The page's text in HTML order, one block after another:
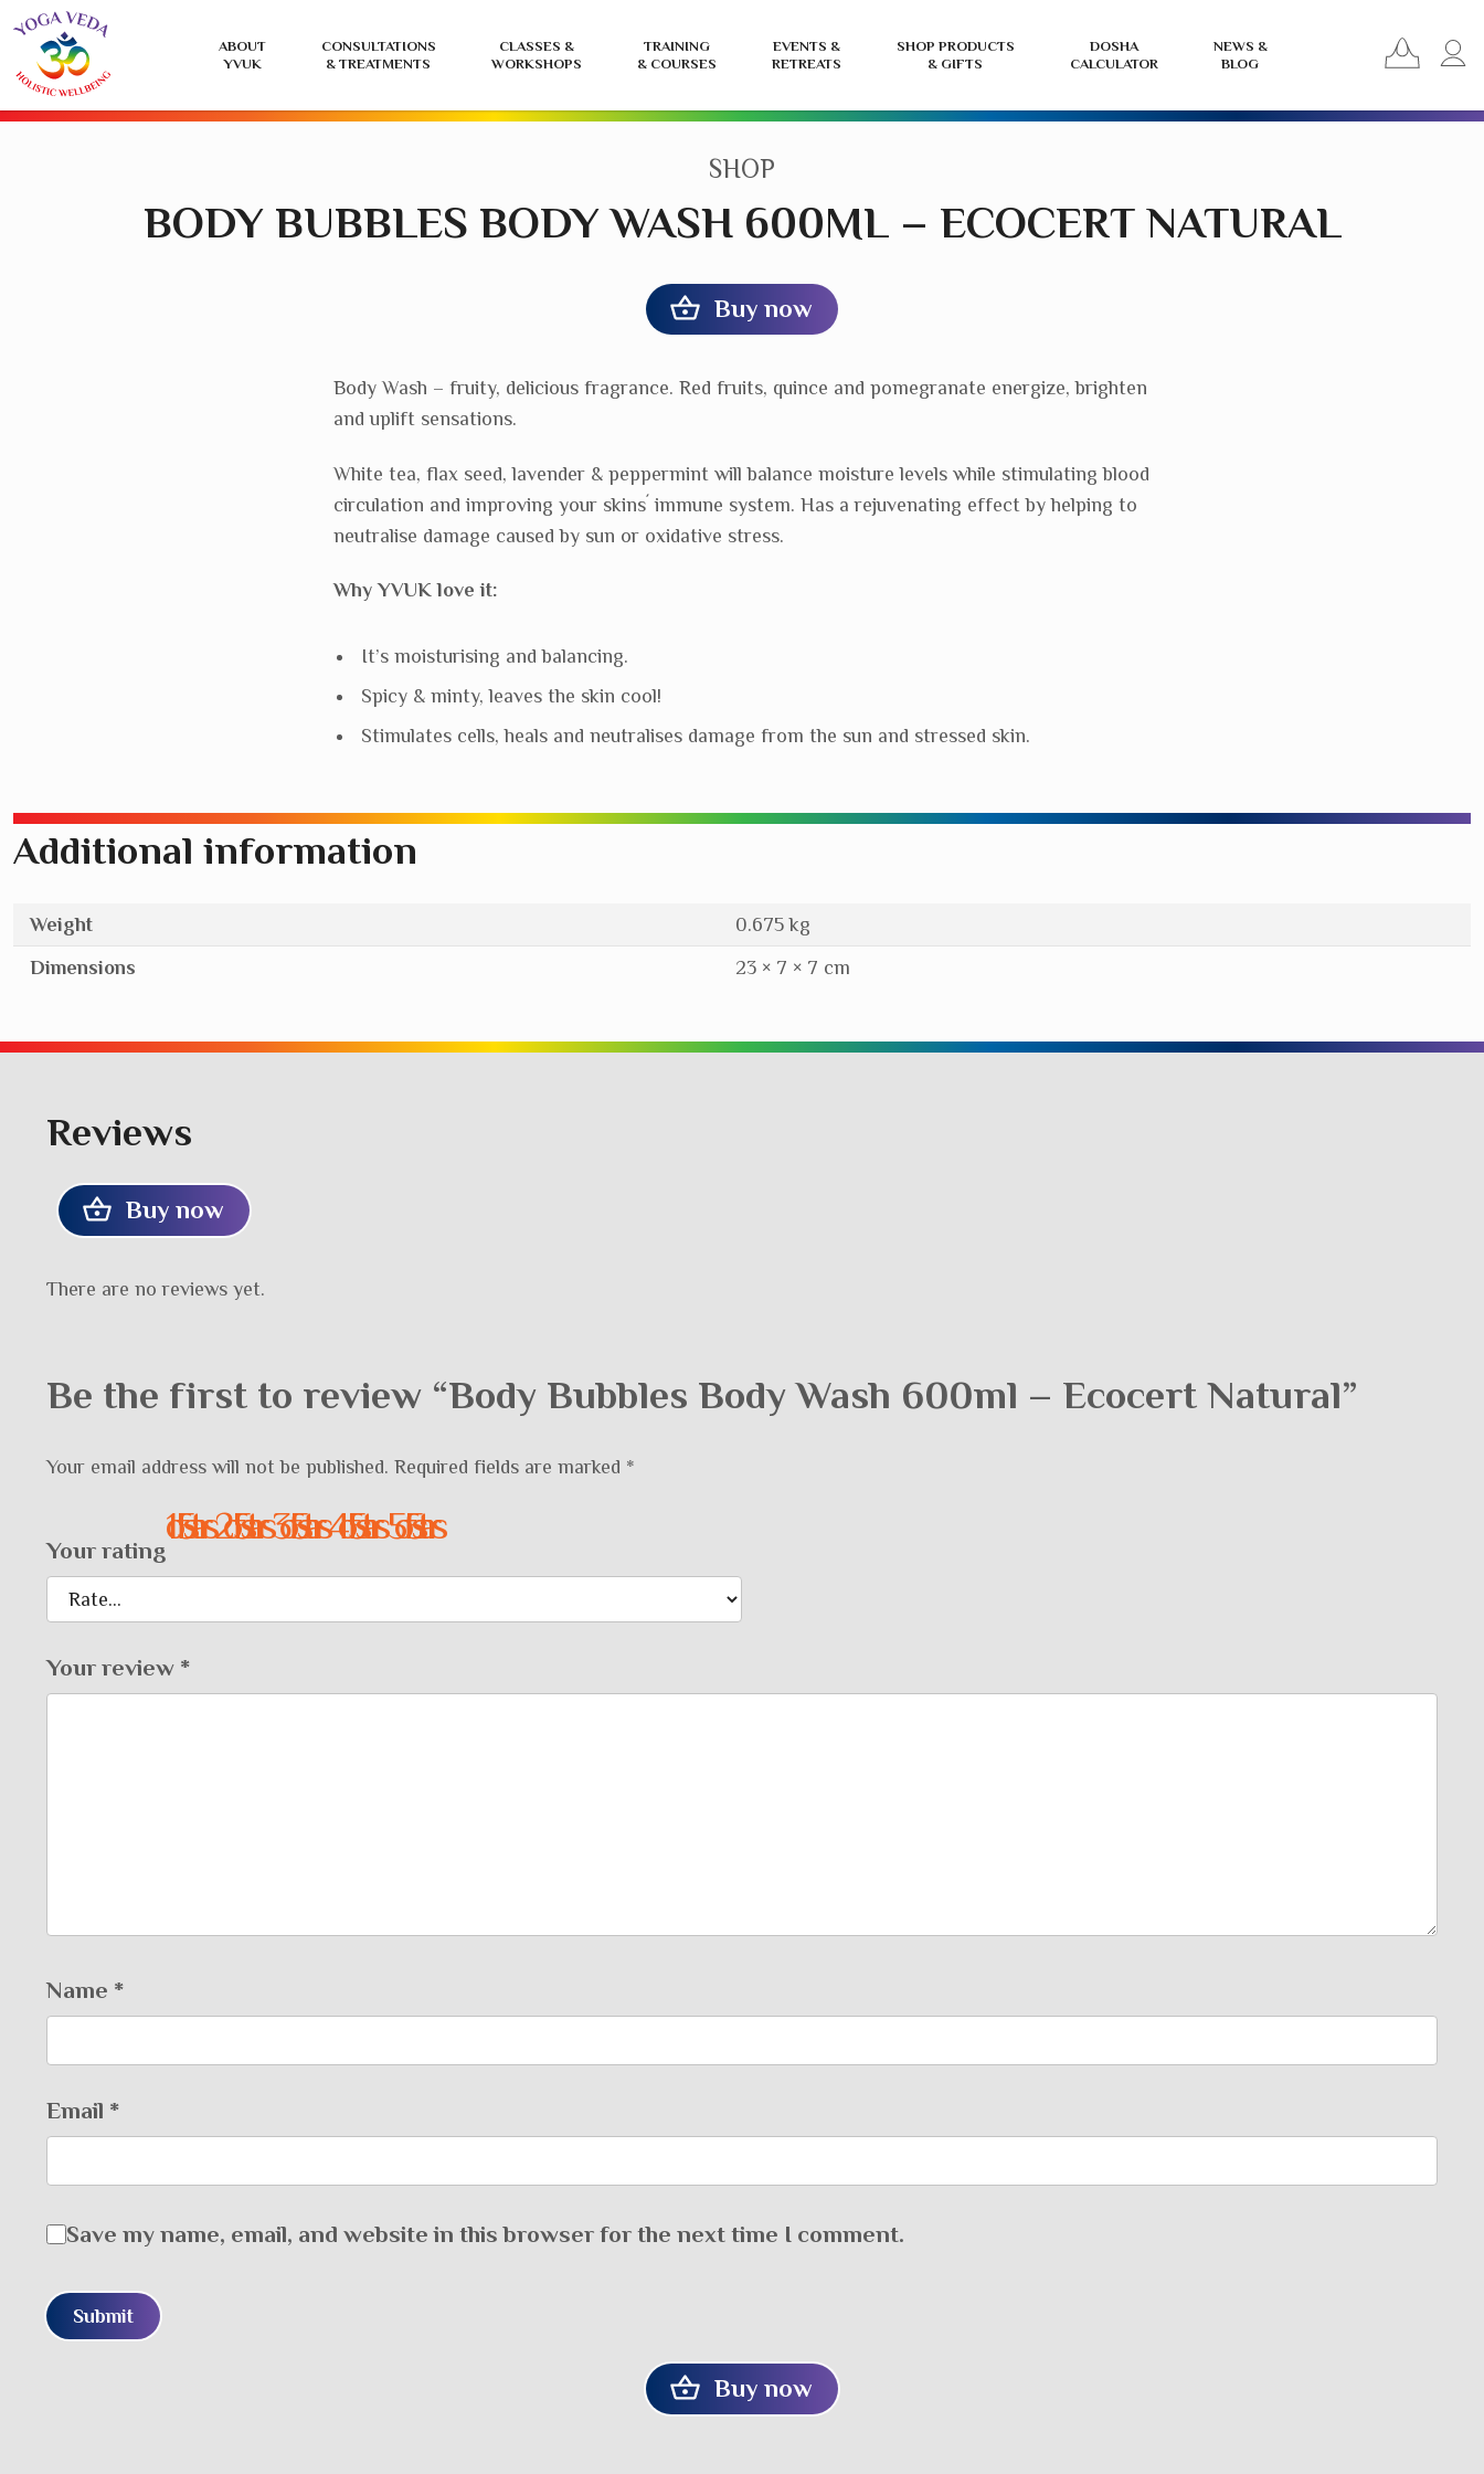
ABOUT
YVUK
CONSULTATIONS
& TREATMENTS
CLASSES &
WORKSHOPS
TRAINING
& COURSES
EVENTS &
RETREATS
SHOP PRODUCTS
& GIFTS
DOSHA
CALCULATOR
NEWS &
BLOG
View
your
CATEGORY:
SHOP
BODY BUBBLES BODY WASH 600ML – ECOCERT NATURAL
Buy now
Body Wash – fruity, delicious fragrance. Red fruits, quince and pomegranate energize, brighten
and uplift sensations.
White tea, flax seed, lavender & peppermint will balance moisture levels while stimulating blood
circulation and improving your skins´ immune system. Has a rejuvenating effect by helping to
neutralise damage caused by sun or oxidative stress.
Why YVUK love it:
It’s moisturising and balancing.
Spicy & minty, leaves the skin cool!
Stimulates cells, heals and neutralises damage from the sun and stressed skin.
Additional information
Weight
0.675 kg
Dimensions
23 × 7 × 7 cm
Reviews
Buy now
There are no reviews yet.
Be the first to review “Body Bubbles Body Wash 600ml – Ecocert Natural”
Your email address will not be published. Required fields are marked *
Your rating
1 of 5 stars2 of 5 stars3 of 5 stars4 of 5 stars5 of 5 stars
Your review *
Name *
Email *
Save my name, email, and website in this browser for the next time I comment.
Buy now